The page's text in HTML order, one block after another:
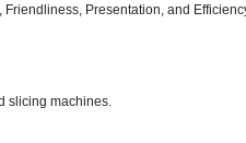
Presentation, and
slicing machines.